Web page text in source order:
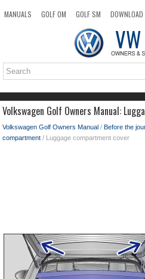
MANUALS GOLF OM GOLF SM DOWNLOAD
TOP SITEMAP
Volkswagen Golf Owners Manual:
Volkswagen Golf Owners Manual / Before the
compartment / Luggage compartment cover